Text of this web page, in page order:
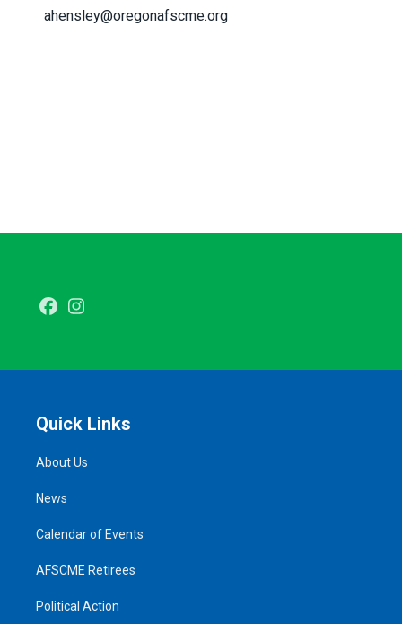
ahensley@oregonafscme.org
Facebook
Quick Links
About Us
News
Calendar of Events
AFSCME Retirees
Political Action